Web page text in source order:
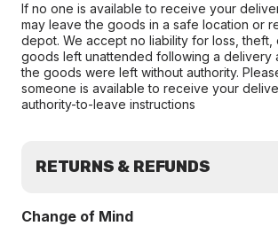
If no one is available to receive your
may leave the goods in a safe location or
depot. We accept no liability for loss, theft,
goods left unattended following a delivery
the goods were left without authority.
someone is available to receive your
authority-to-leave instructions
RETURNS & REFUNDS
Change of Mind